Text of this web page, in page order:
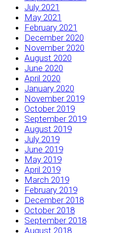
July 2021
May 2021
February 2021
December 2020
November 2020
August 2020
June 2020
April 2020
January 2020
November 2019
October 2019
September 2019
August 2019
July 2019
June 2019
May 2019
April 2019
March 2019
February 2019
December 2018
October 2018
September 2018
August 2018